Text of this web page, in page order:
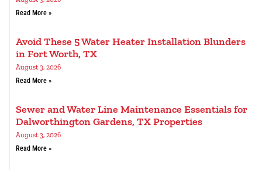
Read More »
Avoid These 5 Water Heater Installation Blunders
in Fort Worth, TX
August 3, 2026
Read More »
Sewer and Water Line Maintenance Essentials for
Dalworthington Gardens, TX Properties
August 3, 2026
Read More »